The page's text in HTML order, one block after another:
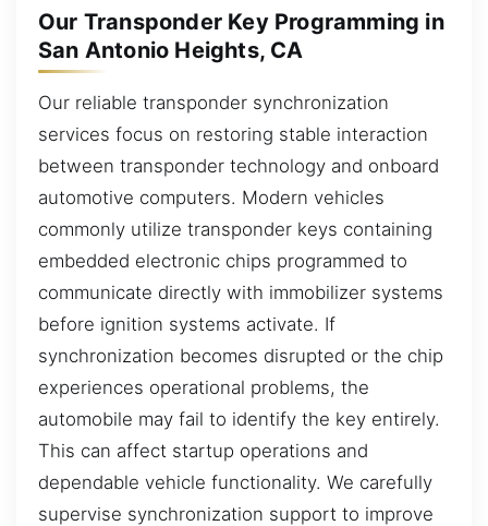
Our Transponder Key Programming in
San Antonio Heights, CA
Our reliable transponder synchronization
services focus on restoring stable interaction
between transponder technology and onboard
automotive computers. Modern vehicles
commonly utilize transponder keys containing
embedded electronic chips programmed to
communicate directly with immobilizer systems
before ignition systems activate. If
synchronization becomes disrupted or the chip
experiences operational problems, the
automobile may fail to identify the key entirely.
This can affect startup operations and
dependable vehicle functionality. We carefully
supervise synchronization support to improve